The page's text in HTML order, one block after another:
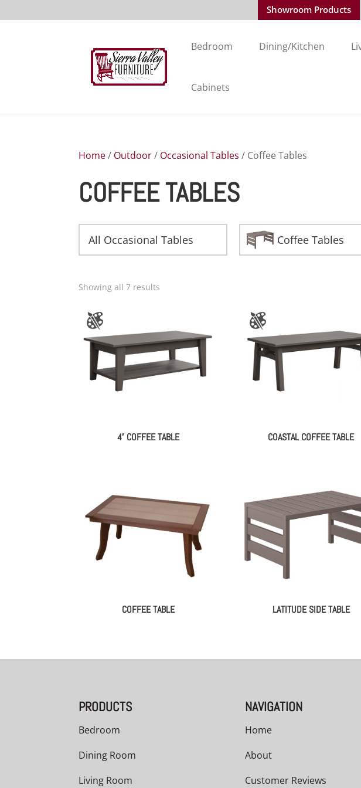
Showroom Products
Bedroom Dining/Kitchen
Cabinets
Home/ Outdoor/ Occasional Tables / Coffee Tables
COFFEE TABLES
All Occasional Tables Coffee Tables
Showing all 7 results
4′ COFFEE TABLE COASTAL COFFEE TABLE
COFFEE TABLE LATITUDE SIDE TABLE
PRODUCTS
Bedroom
Dining Room
Living Room
NAVIGATION
Home
About
Customer Reviews